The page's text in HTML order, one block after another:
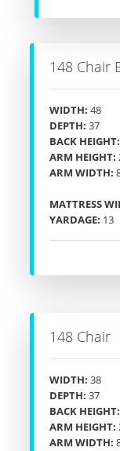
148 Chair
WIDTH: 48
DEPTH: 37
BACK HEIGHT:
ARM HEIGHT:
ARM WIDTH:
MATTRESS
YARDAGE: 13
148 Chair
WIDTH: 38
DEPTH: 37
BACK HEIGHT:
ARM HEIGHT:
ARM WIDTH: